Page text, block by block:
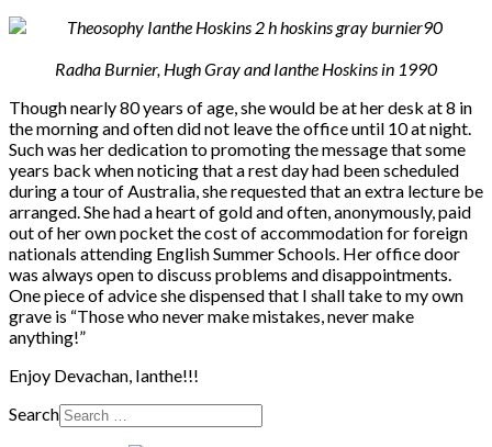
Radha Burnier, Hugh Gray and Ianthe Hoskins in 1990
Though nearly 80 years of age, she would be at her desk at 8 in
the morning and often did not leave the office until 10 at night.
Such was her dedication to promoting the message that some
years back when noticing that a rest day had been scheduled
during a tour of Australia, she requested that an extra lecture be
arranged. She had a heart of gold and often, anonymously, paid
out of her own pocket the cost of accommodation for foreign
nationals attending English Summer Schools. Her office door
was always open to discuss problems and disappointments.
One piece of advice she dispensed that I shall take to my own
grave is “Those who never make mistakes, never make
anything!”
Enjoy Devachan, Ianthe!!!
Search